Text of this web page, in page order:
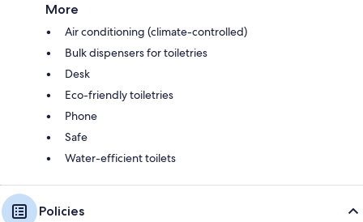
More
Air conditioning (climate-controlled)
Bulk dispensers for toiletries
Desk
Eco-friendly toiletries
Phone
Safe
Water-efficient toilets
Policies